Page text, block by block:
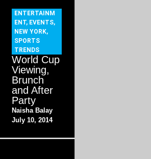
ENTERTAINM
ENT, EVENTS,
NEW YORK,
SPORTS
TRENDS
World Cup
Viewing,
Brunch
and After
Party
Naisha Balay
July 10, 2014